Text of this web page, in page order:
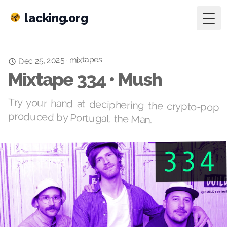
lacking.org
Dec 25, 2025· mixtapes
Mixtape 334 • Mush
Try your hand at deciphering the crypto-pop
produced by Portugal, the Man.